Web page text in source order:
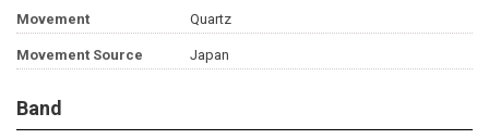
Movement Quartz
Movement Source Japan
Band